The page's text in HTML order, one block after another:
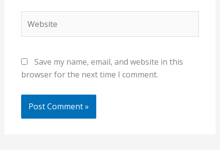
Save my name, email, and website in this
browser for the next time I comment.